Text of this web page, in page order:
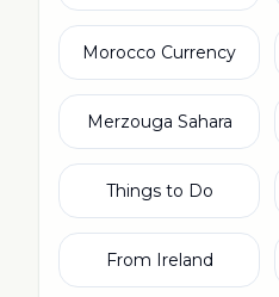
Morocco Currency
Merzouga Sahara
Things to Do
From Ireland